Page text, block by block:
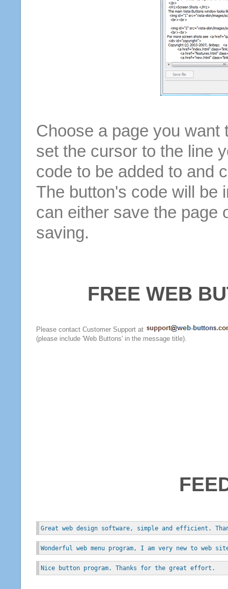
Choose a page you want
set the cursor to the line
code to be added to and
The button's code will be
can either save the page
saving.
FREE WEB
Please contact Customer Support at
(please include 'Web Buttons' in the message title).
Great web design software, simple and efficient.
Wonderful web menu program, I am very new to
Nice button program. Thanks for the great effort.